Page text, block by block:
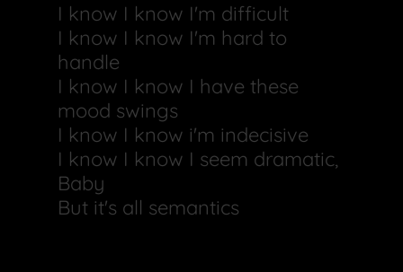
I know I know I'm difficult
I know I know I'm hard to
handle
I know I know I have these
mood swings
I know I know i'm indecisive
I know I know I seem dramatic,
Baby
But it's all semantics